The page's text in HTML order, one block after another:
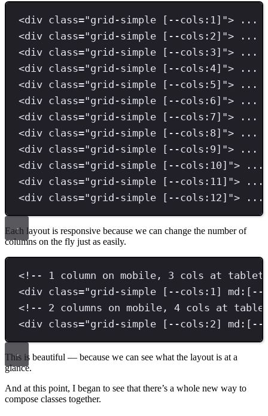
<div class="grid-simple [--cols:1] "> ...
<div class="grid-simple [--cols:2] "> ...
<div class="grid-simple [--cols:3] "> ...
<div class="grid-simple [--cols:4] "> ...
<div class="grid-simple [--cols:5] "> ...
<div class="grid-simple [--cols:6] "> ...
<div class="grid-simple [--cols:7] "> ...
<div class="grid-simple [--cols:8] "> ...
<div class="grid-simple [--cols:9] "> ...
<div class="grid-simple [--cols:10] ">
<div class="grid-simple [--cols:11] ">
<div class="grid-simple [--cols:12] ">
Each layout is responsive because we can change the number of
columns on the fly just as easily.
<!-- 1 column on mobile, 3 cols at
<div class="grid-simple [--cols:1] md:[--
<!-- 2 columns on mobile, 4 cols at
<div class="grid-simple [--cols:2] md:[--
This is beautiful — because we can see what the layout is at a
glance.
And at this point, I began to see that there’s a whole new way to
compose classes together.